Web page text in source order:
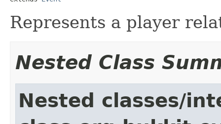
Represents a player
Nested Class
Nested classes/